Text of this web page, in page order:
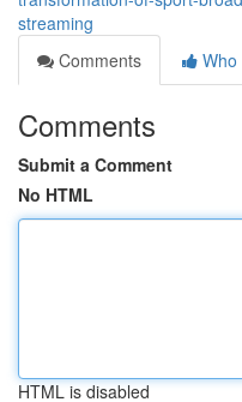
streaming
Comments
Who
Comments
Submit a Comment
No HTML
HTML is disabled